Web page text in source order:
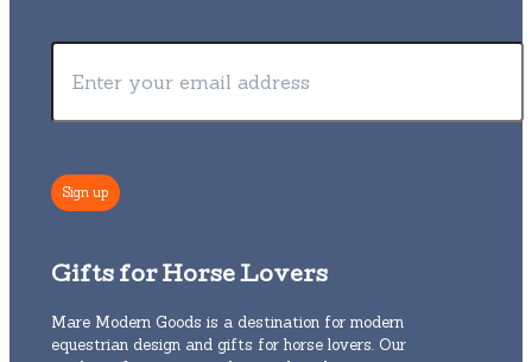
Gifts for Horse Lovers
Mare Modern Goods is a destination for modern
equestrian design and gifts for horse lovers. Our